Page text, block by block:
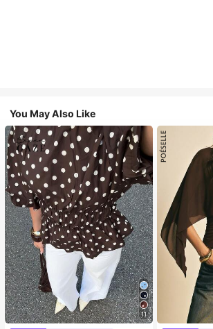
You May Also Like
11